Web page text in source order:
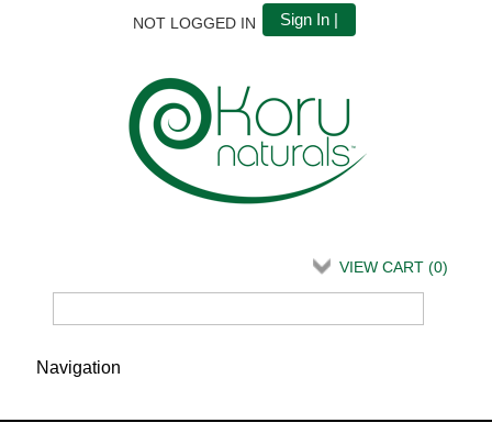
NOT LOGGED IN Sign In |
VIEW CART (0)